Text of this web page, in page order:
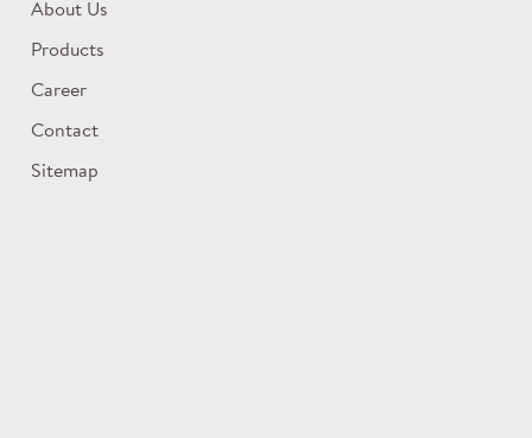
About Us
Products
Career
Contact
Sitemap